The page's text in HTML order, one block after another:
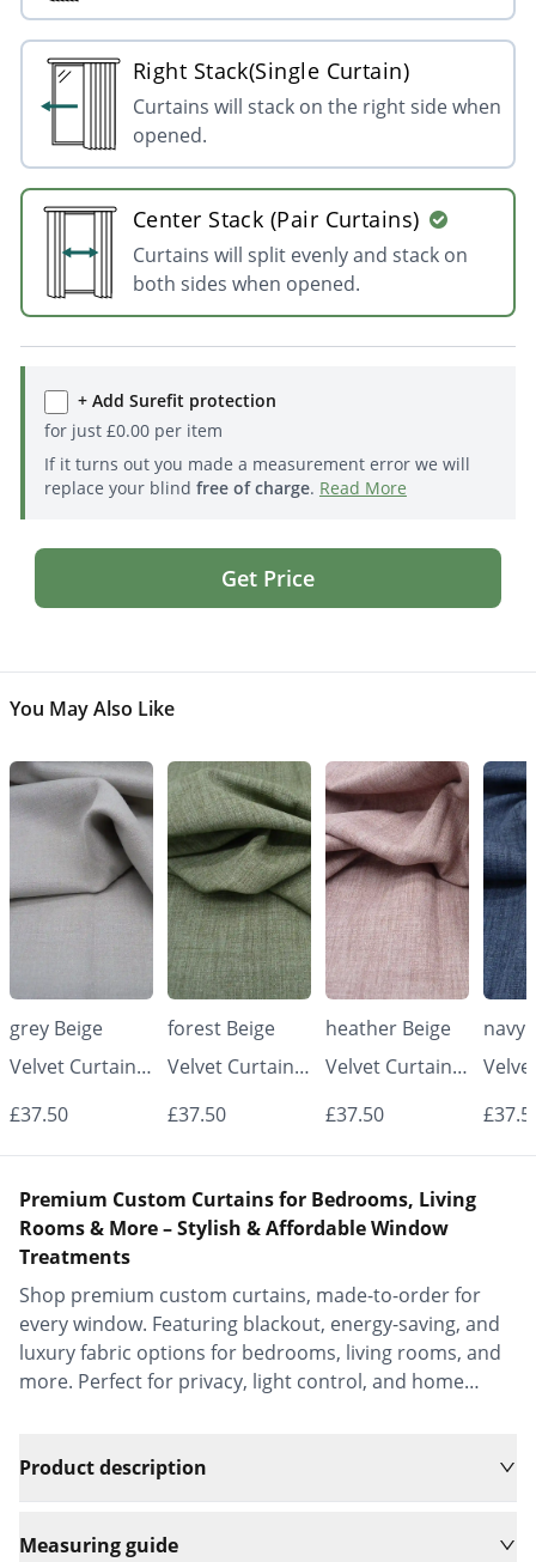
Right Stack(Single Curtain)
Curtains will stack on the right side when
opened.
Center Stack (Pair Curtains)
Curtains will split evenly and stack on
both sides when opened.
+ Add Surefit protection
for just £0.00per item
If it turns out you made a measurement error we will
replace your blind free of charge. Read More
Get Price
You May Also Like
grey Beige
Velvet Curtains
- Made to
Elegant |
Vrishkar Blinds
£37.50
forest Beige
Velvet Curtains
- Made to
Elegant |
£37.50
heather Beige
Velvet Curtains
- Made to
Elegant |
£37.50
navy
-
Premium Custom Curtains for Bedrooms, Living
Rooms & More – Stylish & Affordable Window
Treatments
Shop premium custom curtains, made-to-order for
every window. Featuring blackout, energy-saving, and
luxury fabric options for bedrooms, living rooms, and
more. Perfect for privacy, light control, and home
Product description
Measuring guide